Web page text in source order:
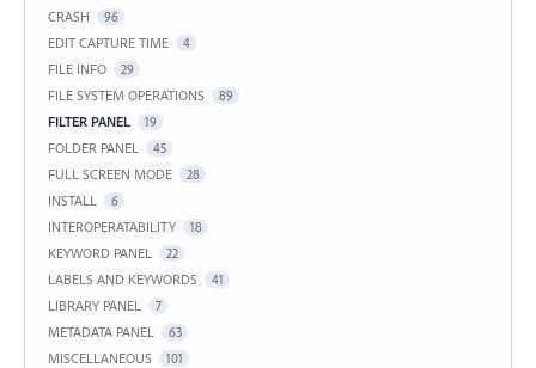
CRASH 96
EDIT CAPTURE TIME 4
FILE INFO 29
FILE SYSTEM OPERATIONS 89
FILTER PANEL 19
FOLDER PANEL 45
FULL SCREEN MODE 28
INSTALL 6
INTEROPERATABILITY 18
KEYWORD PANEL 22
LABELS AND KEYWORDS 41
LIBRARY PANEL 7
METADATA PANEL 63
MISCELLANEOUS 101